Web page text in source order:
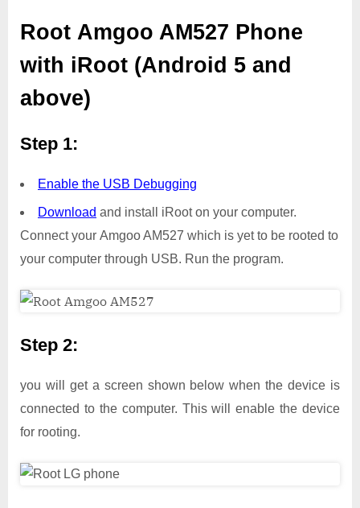
Root Amgoo AM527 Phone
with iRoot (Android 5 and
above)
Step 1:
Enable the USB Debugging
Download and install iRoot on your computer.
Connect your Amgoo AM527 which is yet to be rooted to
your computer through USB. Run the program.
Step 2:
you will get a screen shown below when the device is
connected to the computer. This will enable the device
for rooting.